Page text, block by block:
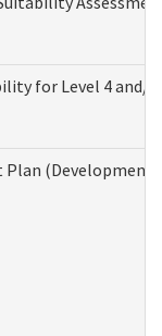
for Level 4 and/
Plan